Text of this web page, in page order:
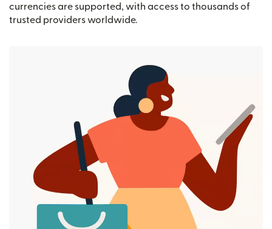
currencies are supported, with access to thousands of
trusted providers worldwide.